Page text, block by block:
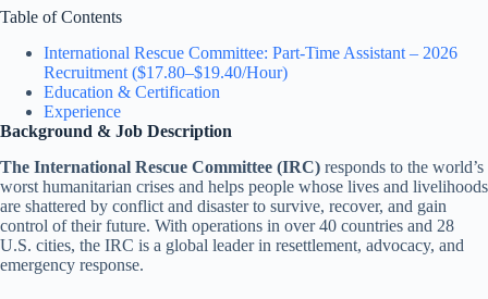
Table of Contents
International Rescue Committee: Part-Time Assistant – 2026
Recruitment ($17.80–$19.40/Hour)
Education & Certification
Experience
Background & Job Description
The International Rescue Committee (IRC) responds to the world’s
worst humanitarian crises and helps people whose lives and livelihoods
are shattered by conflict and disaster to survive, recover, and gain
control of their future. With operations in over 40 countries and 28
U.S. cities, the IRC is a global leader in resettlement, advocacy, and
emergency response.